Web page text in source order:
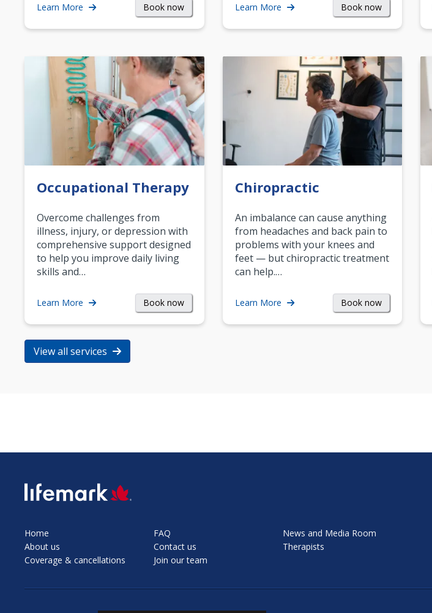
Learn More Book now Learn More Book now
Occupational Therapy
Overcome challenges from
illness, injury, or depression with
comprehensive support designed
to help you improve daily living
skills and…
Learn More Book now
Chiropractic
An imbalance can cause anything
from headaches and back pain to
problems with your knees and
feet — but chiropractic treatment
can help.…
Learn More Book now
View all services
SVG
Home
About us
Coverage & cancellations
FAQ
Contact us
Join our team
News and Media Room
Therapists